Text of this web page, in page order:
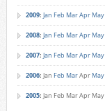
2009: Jan Feb MarApr May
2008: Jan Feb MarApr May
2007: Jan Feb MarApr May
2006: Jan Feb MarApr May
2005: Jan Feb MarApr May